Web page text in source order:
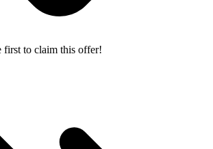
first to claim this offer!